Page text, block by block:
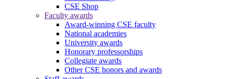
CSE Shop
Faculty awards
Award-winning CSE faculty
National academies
University awards
Honorary professorships
Collegiate awards
Other CSE honors and awards